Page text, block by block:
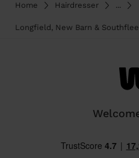
Home Hairdresser ...
Longfield, New Barn &